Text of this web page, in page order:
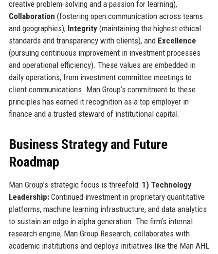
creative problem-solving and a passion for learning),
Collaboration (fostering open communication across teams
and geographies), Integrity(maintaining the highest ethical
standards and transparency with clients), and Excellence
(pursuing continuous improvement in investment processes
and operational efficiency). These values are embedded in
daily operations, from investment committee meetings to
client communications. Man Group’s commitment to these
principles has earned it recognition as a top employer in
finance and a trusted steward of institutional capital.
Business Strategy and Future
Roadmap
Man Group’s strategic focus is threefold: 1) Technology
Leadership:Continued investment in proprietary quantitative
platforms, machine learning infrastructure, and data analytics
to sustain an edge in alpha generation. The firm’s internal
research engine, Man Group Research, collaborates with
academic institutions and deploys initiatives like the Man AHL